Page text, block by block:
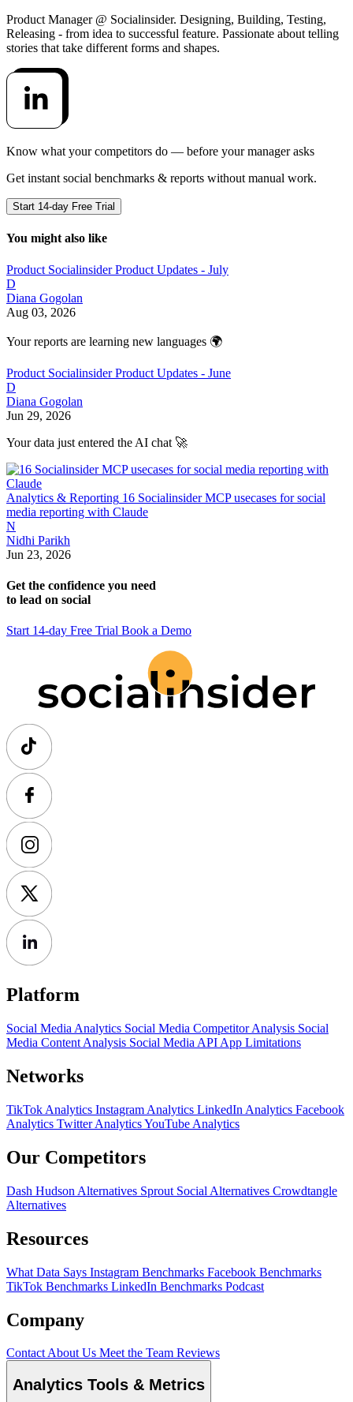
Product Manager @ Socialinsider. Designing, Building, Testing,
Releasing - from idea to successful feature. Passionate about telling
stories that take different forms and shapes.
Know what your competitors do — before your manager asks
Get instant social benchmarks & reports without manual work.
Start 14-day Free Trial
You might also like
Product Socialinsider Product Updates - July
D
Diana Gogolan
Aug 03, 2026
Your reports are learning new languages 🌍
Product Socialinsider Product Updates - June
D
Diana Gogolan
Jun 29, 2026
Your data just entered the AI chat 🚀
Analytics & Reporting 16 Socialinsider MCP usecases for social
media reporting with Claude
N
Nidhi Parikh
Jun 23, 2026
Get the confidence you need
to lead on social
Start 14-day Free Trial Book a Demo
Platform
Social Media Analytics Social Media Competitor Analysis Social
Media Content Analysis Social Media API App Limitations
Networks
TikTok Analytics Instagram Analytics LinkedIn Analytics Facebook
Analytics Twitter AnalyticsYouTube Analytics
Our Competitors
Dash Hudson Alternatives Sprout Social Alternatives Crowdtangle
Alternatives
Resources
What Data Says Instagram Benchmarks Facebook Benchmarks
TikTok Benchmarks LinkedIn Benchmarks Podcast
Company
ContactAbout Us Meet the Team Reviews
Analytics Tools & Metrics